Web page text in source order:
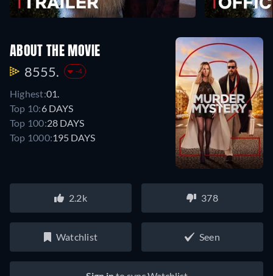
ABOUT THE MOVIE
8555. -4
Highest:01.
Top 10:6 DAYS
Top 100:28 DAYS
Top 1000:195 DAYS
2.2k 378
Watchlist Seen